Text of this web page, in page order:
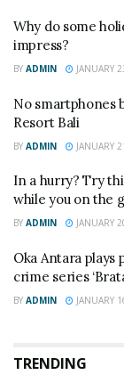
Why do some
impress?
BY ADMIN JANUARY
No smartphones
Resort Bali
BY ADMIN JANUARY
In a hurry? Try
while you on the
BY ADMIN JANUARY
Oka Antara
crime series
BY ADMIN JANUARY
TRENDING